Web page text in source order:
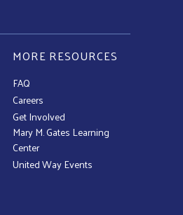
MORE RESOURCES
FAQ
Careers
Get Involved
Mary M. Gates Learning
Center
United Way Events